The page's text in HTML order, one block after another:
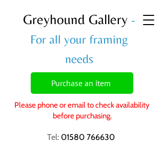
Greyhound Gallery -
For all your framing
needs
Purchase an item
Please phone or email to check availability
before purchasing.
Tel: 01580 766630